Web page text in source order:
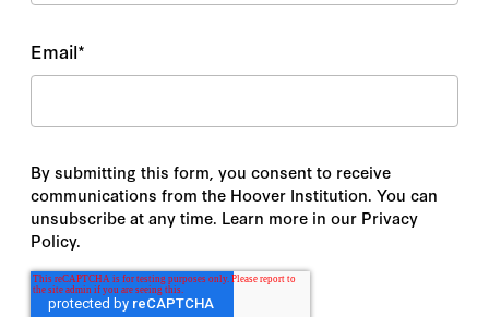
Email*
By submitting this form, you consent to receive
communications from the Hoover Institution. You can
unsubscribe at any time. Learn more in our Privacy
Policy.